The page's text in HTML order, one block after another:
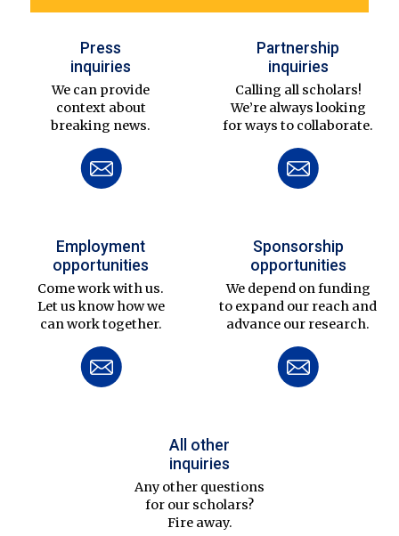
Press
inquiries
We can provide
context about
breaking news.
Partnership
inquiries
Calling all scholars!
We’re always looking
for ways to collaborate.
Employment
opportunities
Come work with us.
Let us know how we
can work together.
Sponsorship
opportunities
We depend on funding
to expand our reach and
advance our research.
All other
inquiries
Any other questions
for our scholars?
Fire away.